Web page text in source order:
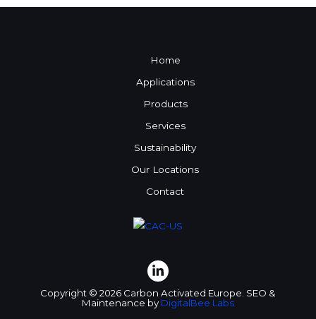
Home
Applications
Products
Services
Sustainability
Our Locations
Contact
Copyright © 2026 Carbon Activated Europe. SEO &
Maintenance by DigitalBee Labs